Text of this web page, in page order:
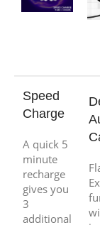
Speed
Charge
A quick 5
minute
recharge
gives you
3
additional